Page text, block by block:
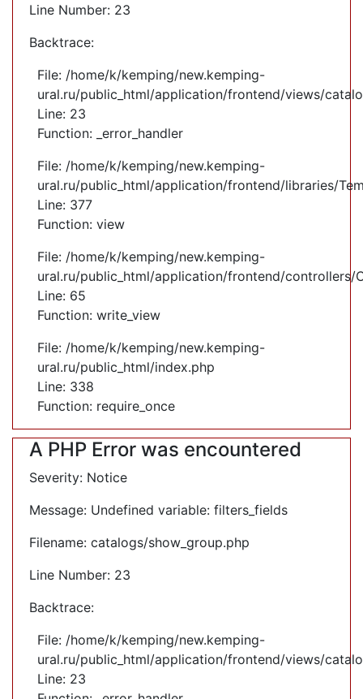
Line Number: 23
Backtrace:
File: /home/k/kemping/new.kemping-
ural.ru/public_html/application/frontend/views/
Line: 23
Function: _error_handler
File: /home/k/kemping/new.kemping-
ural.ru/public_html/application/frontend/libraries/
Line: 377
Function: view
File: /home/k/kemping/new.kemping-
ural.ru/public_html/application/frontend/controllers/
Line: 65
Function: write_view
File: /home/k/kemping/new.kemping-
ural.ru/public_html/index.php
Line: 338
Function: require_once
A PHP Error was encountered
Severity: Notice
Message: Undefined variable: filters_fields
Filename: catalogs/show_group.php
Line Number: 23
Backtrace:
File: /home/k/kemping/new.kemping-
ural.ru/public_html/application/frontend/views/
Line: 23